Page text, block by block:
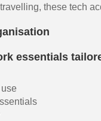
these tech
essentials